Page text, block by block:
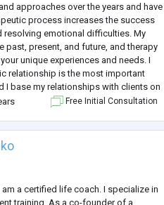
approaches over the years and have
process increases the success
resolving emotional difficulties. My
past, present, and future, and therapy
unique experiences and needs. I
relationship is the most important
I base my relationships with clients on
partnership. I am dedicated in helping
Free Initial Consultation
am a certified life coach. I specialize in
training. As a co-founder of a